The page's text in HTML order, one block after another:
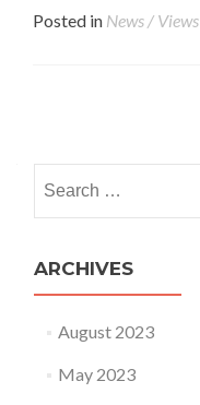
Posted in News / Views
ARCHIVES
August 2023
May 2023